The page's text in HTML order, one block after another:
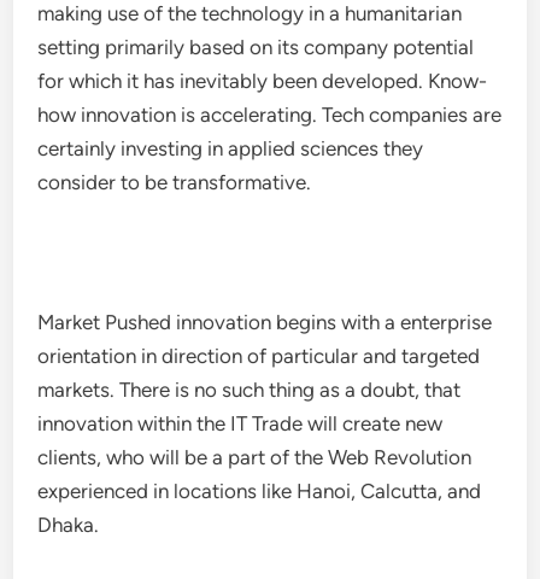
making use of the technology in a humanitarian
setting primarily based on its company potential
for which it has inevitably been developed. Know-
how innovation is accelerating. Tech companies are
certainly investing in applied sciences they
consider to be transformative.
Market Pushed innovation begins with a enterprise
orientation in direction of particular and targeted
markets. There is no such thing as a doubt, that
innovation within the IT Trade will create new
clients, who will be a part of the Web Revolution
experienced in locations like Hanoi, Calcutta, and
Dhaka.